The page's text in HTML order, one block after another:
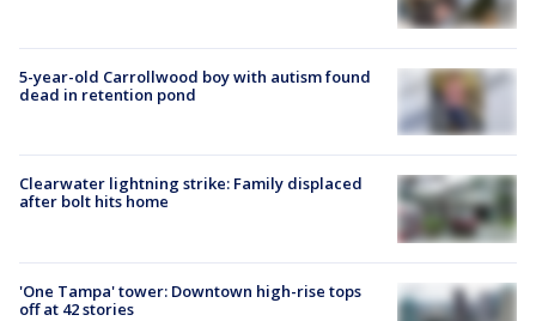
5-year-old Carrollwood boy with autism found
dead in retention pond
Clearwater lightning strike: Family displaced
after bolt hits home
'One Tampa' tower: Downtown high-rise tops
off at 42 stories